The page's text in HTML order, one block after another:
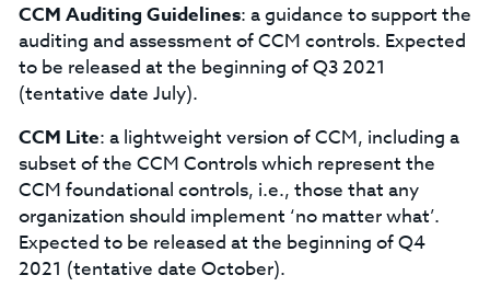
CCM Auditing Guidelines: a guidance to support the
auditing and assessment of CCM controls. Expected
to be released at the beginning of Q3 2021
(tentative date July).
CCM Lite: a lightweight version of CCM, including a
subset of the CCM Controls which represent the
CCM foundational controls, i.e., those that any
organization should implement ‘no matter what’.
Expected to be released at the beginning of Q4
2021 (tentative date October).